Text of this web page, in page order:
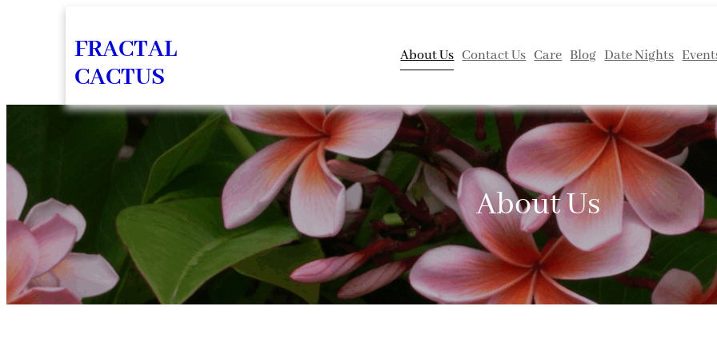
FRACTAL
CACTUS
About Us Contact Us Care Blog Date Nights
About Us